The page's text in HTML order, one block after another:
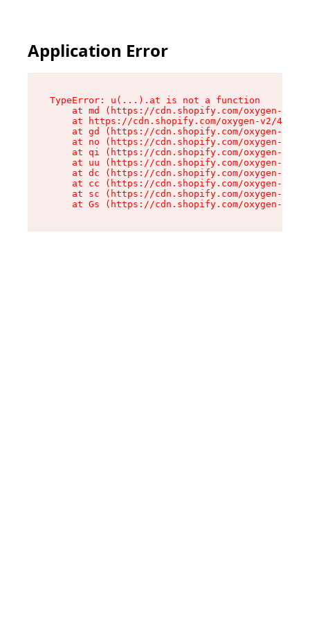
Application Error
TypeError: u(...).at is not a function
at md (https://cdn.shopify.com/oxygen-v2/
at https://cdn.shopify.com/oxygen-v2/
at gd (https://cdn.shopify.com/oxygen-v2/
at no (https://cdn.shopify.com/oxygen-v2/
at qi (https://cdn.shopify.com/oxygen-v2/
at uu (https://cdn.shopify.com/oxygen-v2/
at dc (https://cdn.shopify.com/oxygen-v2/
at cc (https://cdn.shopify.com/oxygen-v2/
at sc (https://cdn.shopify.com/oxygen-v2/
at Gs (https://cdn.shopify.com/oxygen-v2/